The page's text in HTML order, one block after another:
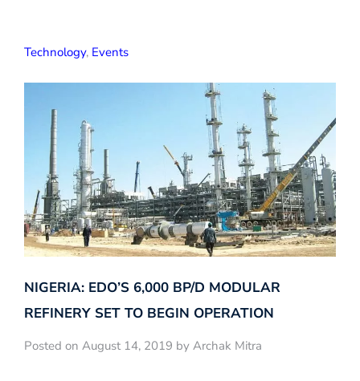
Technology, Events
NIGERIA: EDO’S 6,000 BP/D MODULAR
REFINERY SET TO BEGIN OPERATION
Posted on August 14, 2019 by Archak Mitra